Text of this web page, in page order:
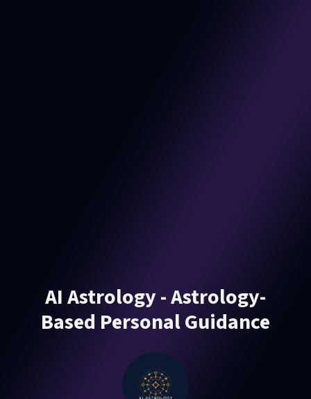
AI Astrology - Astrology-
Based Personal Guidance